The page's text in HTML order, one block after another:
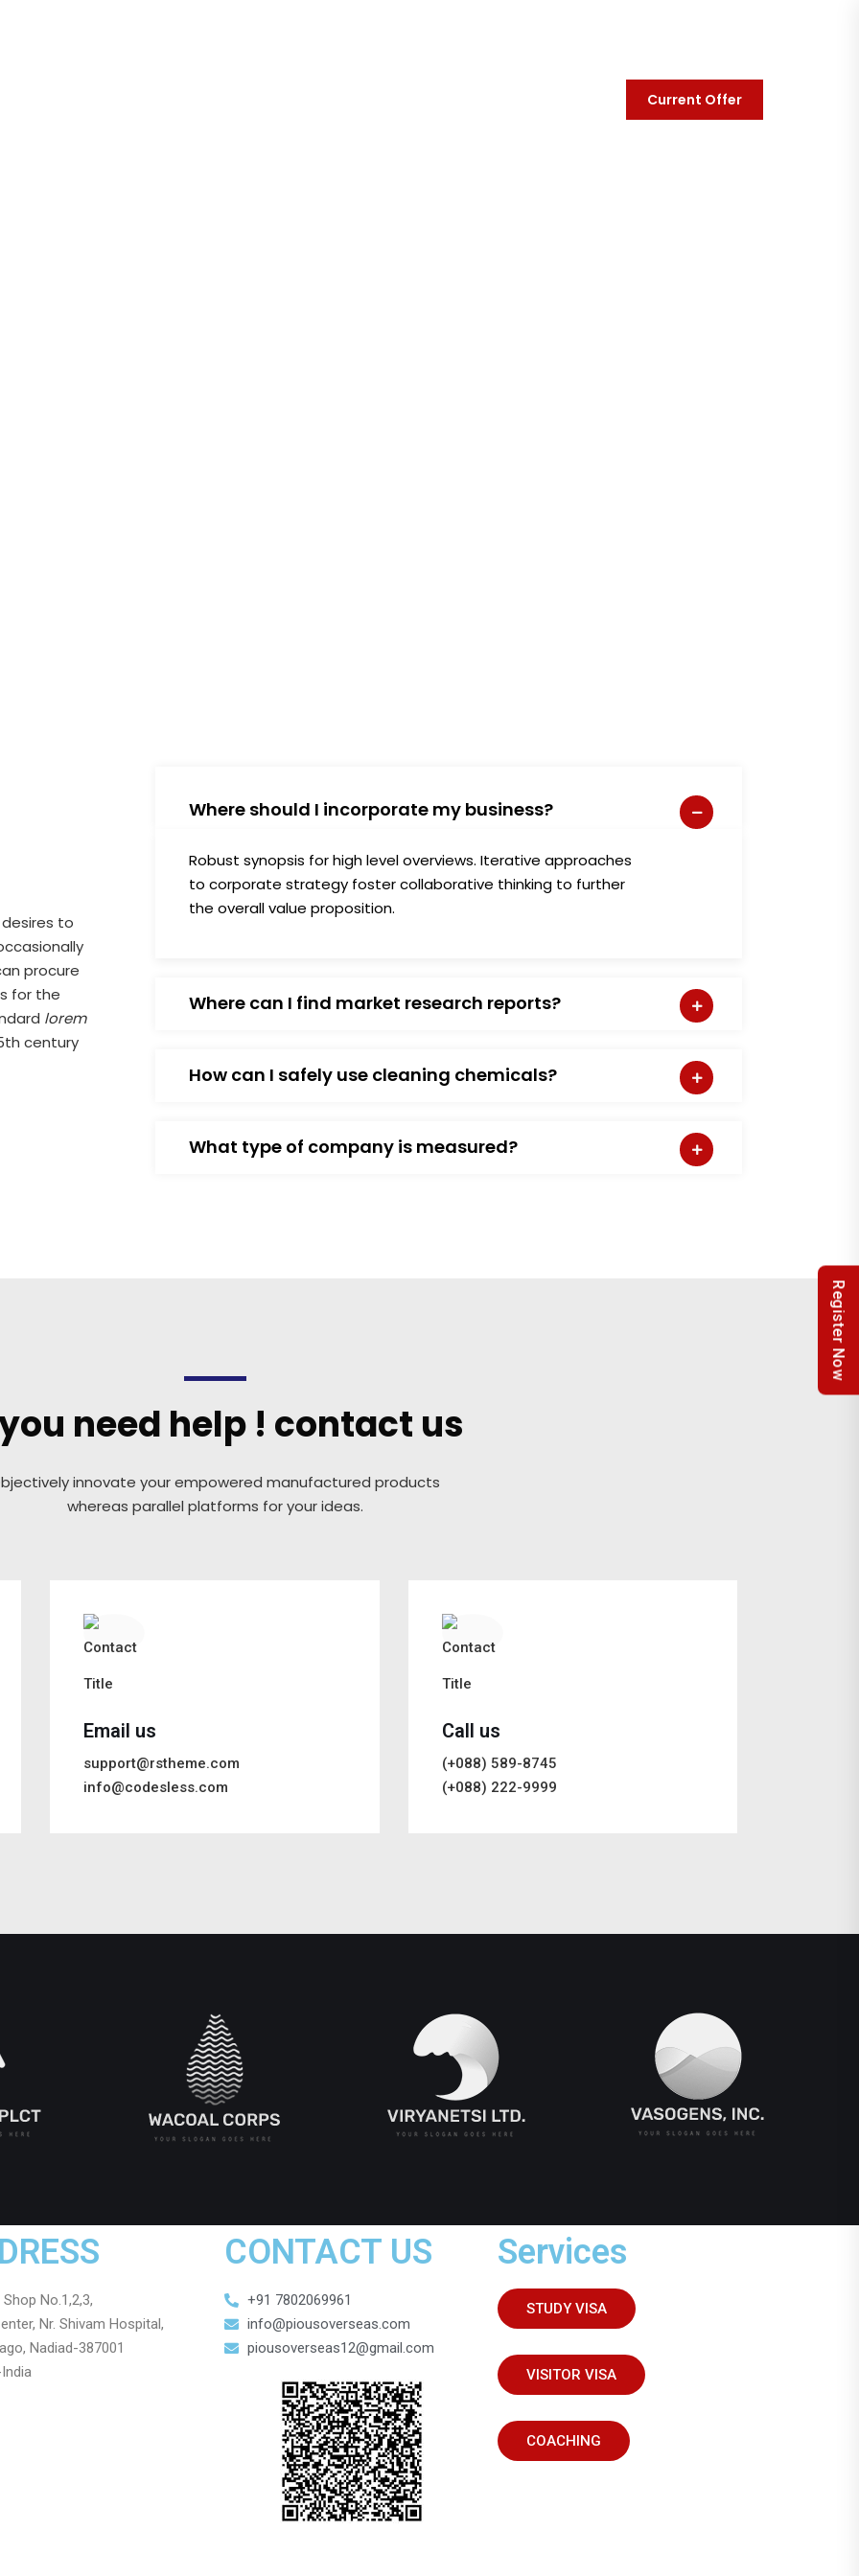
Current Offer
to
procure
for the
lorem
century
Where should I incorporate my business?
Robust synopsis for high level overviews. Iterative approaches
to corporate strategy foster collaborative thinking to further
the overall value proposition.
Where can I find market research reports?
How can I safely use cleaning chemicals?
What type of company is measured?
need help ! contact us
innovate your empowered manufactured products
whereas parallel platforms for your ideas.
Email us
support@rstheme.com
info@codesless.com
Call us
(+088) 589-8745
(+088) 222-9999
No.1,2,3,
Nr. Shivam Hospital,
Nadiad-387001
CONTACT US
+91 7802069961
info@piousoverseas.com
piousoverseas12@gmail.com
Services
STUDY VISA
VISITOR VISA
COACHING
Register Now